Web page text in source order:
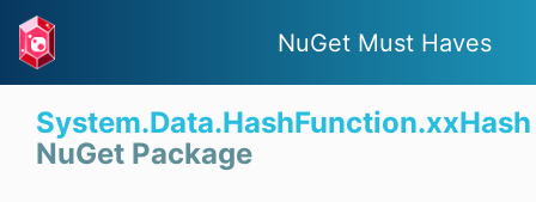
NuGet Must Haves
System.Data.HashFunction.xxHash
NuGet Package